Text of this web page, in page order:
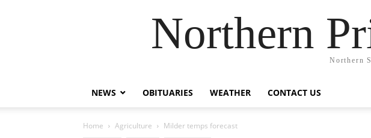
Northern
Northern
NEWS OBITUARIES WEATHER CONTACT US
Home Agriculture Milder temps forecast